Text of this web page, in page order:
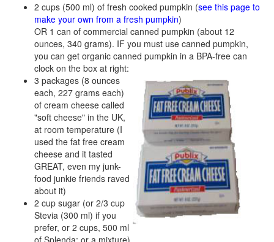
2 cups (500 ml) of fresh cooked pumpkin (see this page to
make your own from a fresh pumpkin)
OR 1 can of commercial canned pumpkin (about 12
ounces, 340 grams). IF you must use canned pumpkin,
you can get organic canned pumpkin in a BPA-free can
clock on the box at right:
3 packages (8 ounces
each, 227 grams each)
of cream cheese called
"soft cheese" in the UK,
at room temperature (I
used the fat free cream
cheese and it tasted
GREAT, even my junk-
food junkie friends raved
about it)
2 cup sugar (or 2/3 cup
Stevia (300 ml) if you
prefer, or 2 cups, 500 ml
of Splenda; or a mixture)